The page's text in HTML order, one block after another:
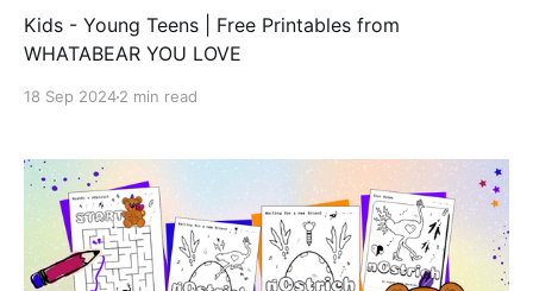
Kids - Young Teens | Free Printables from
WHATABEAR YOU LOVE
18 Sep 20242 min read